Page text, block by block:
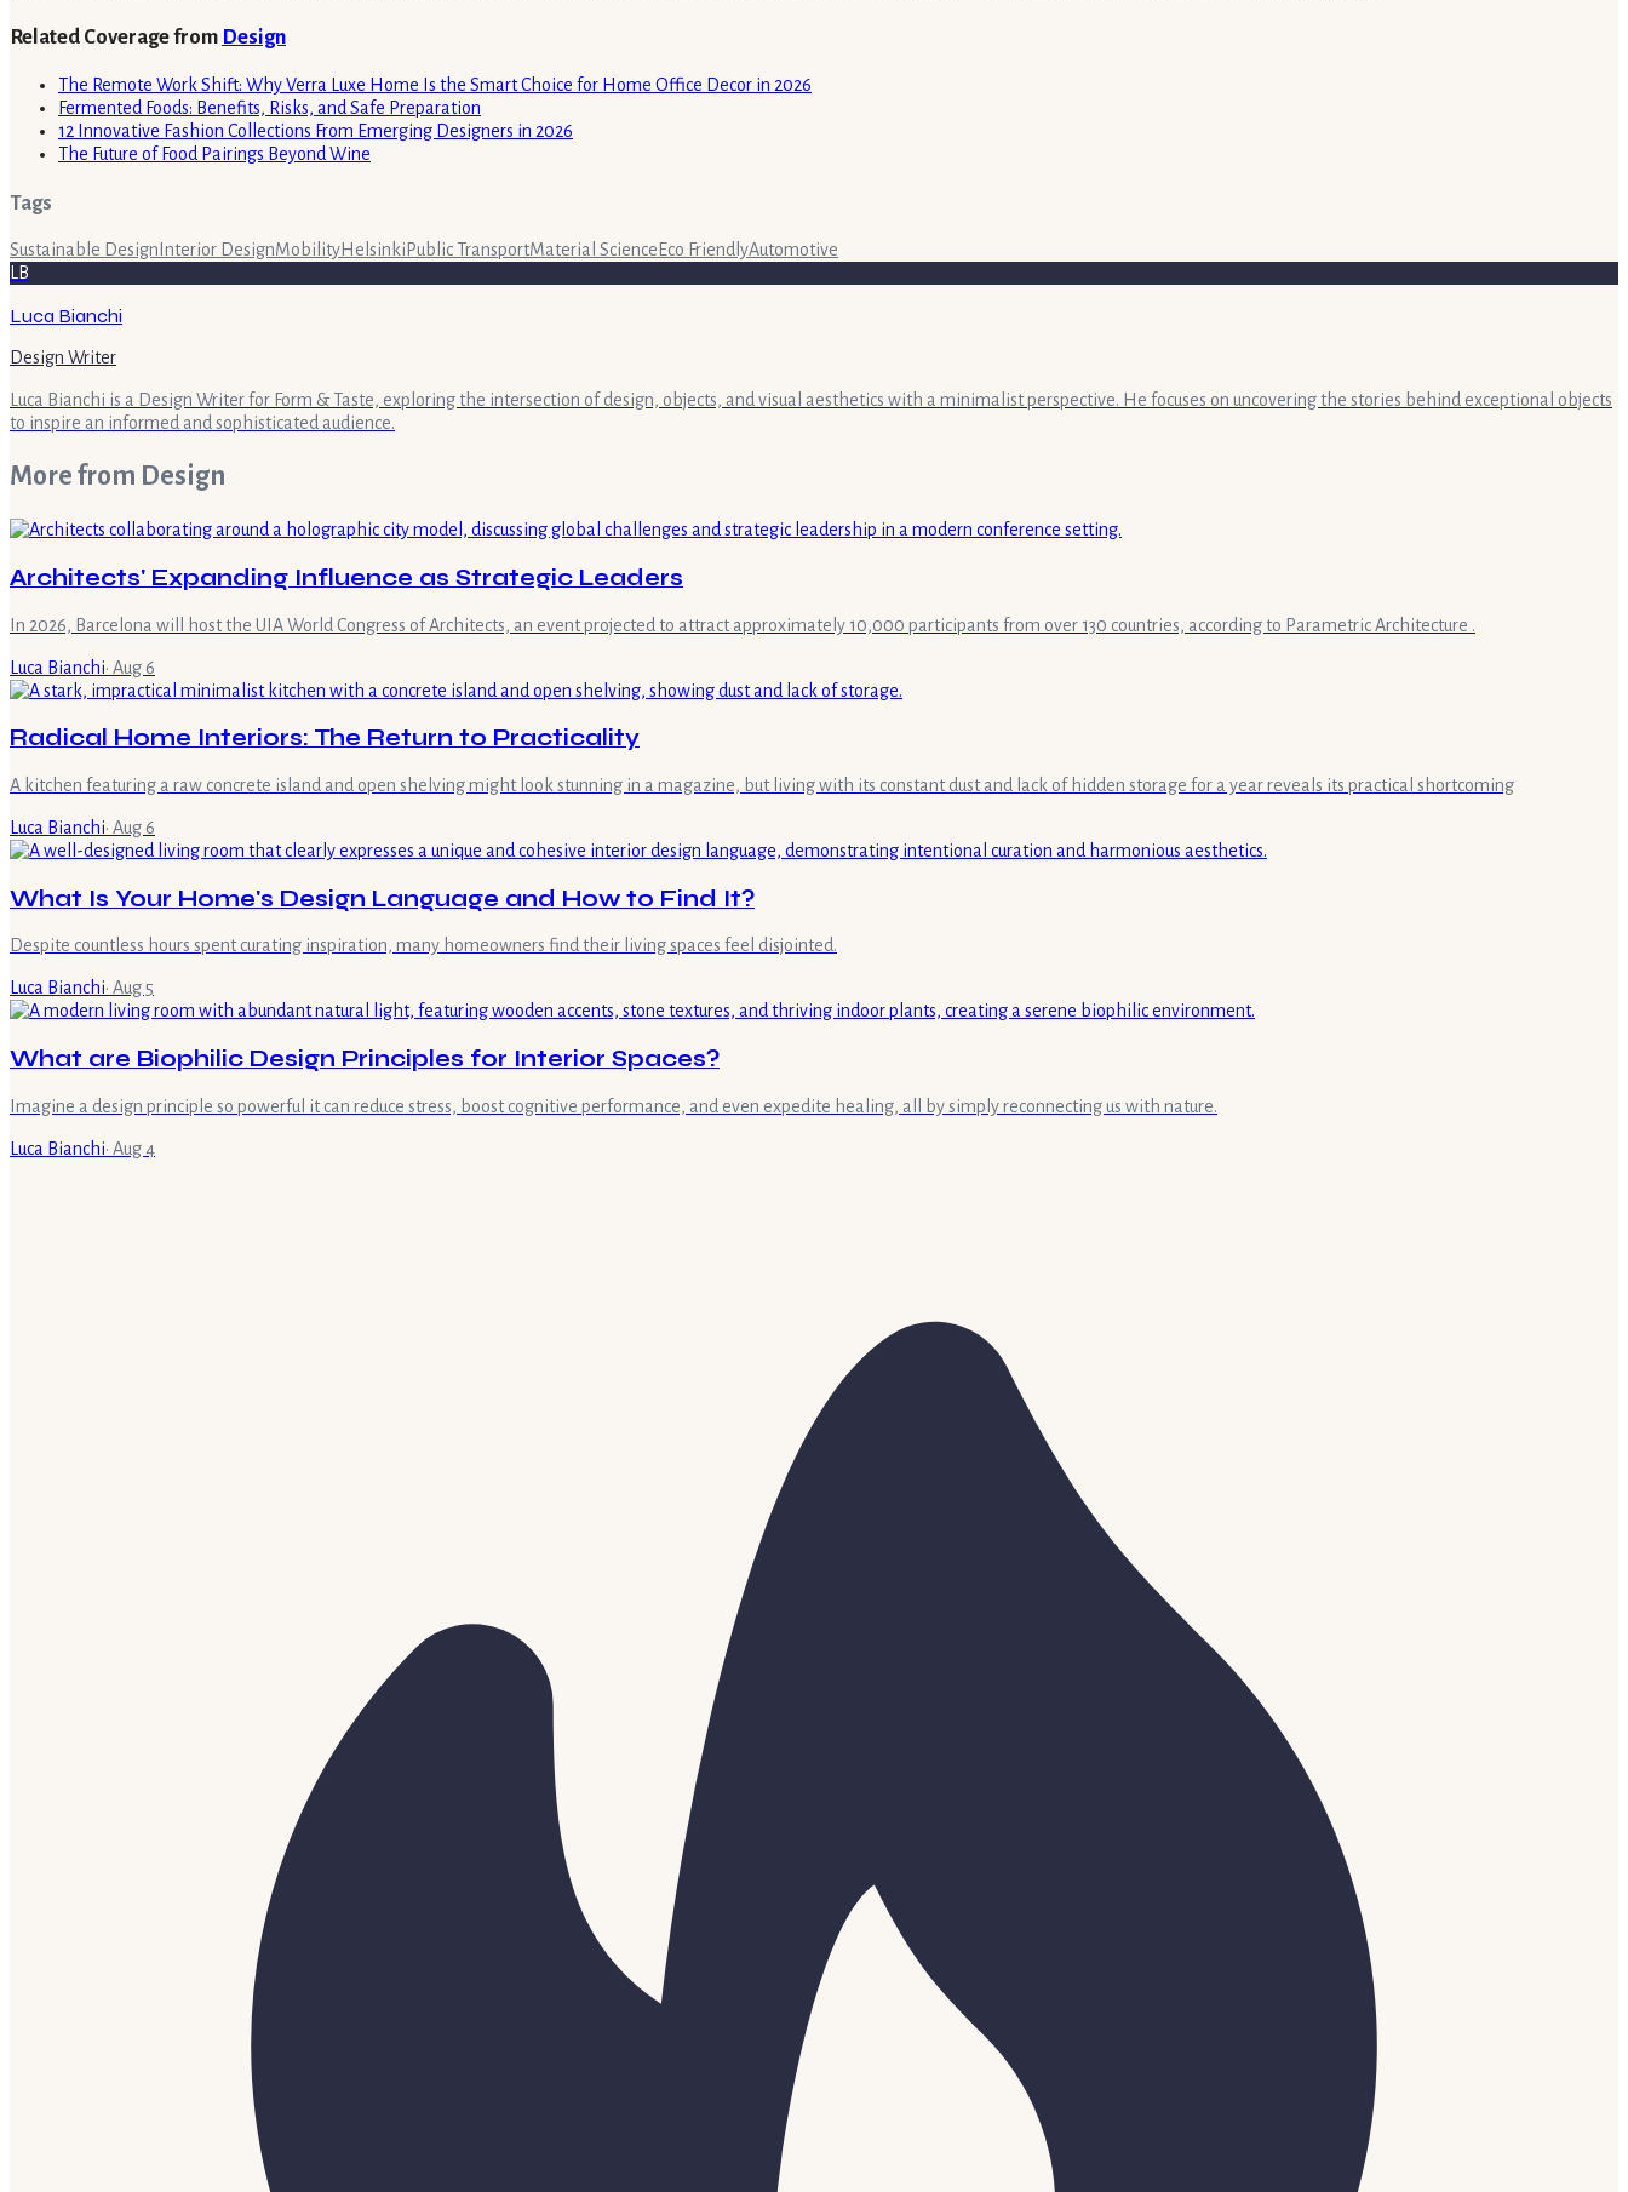
Related Coverage from Design
The Remote Work Shift: Why Verra Luxe Home Is the Smart Choice for Home Office Decor in 2026
Fermented Foods: Benefits, Risks, and Safe Preparation
12 Innovative Fashion Collections From Emerging Designers in 2026
The Future of Food Pairings Beyond Wine
Tags
Sustainable Design Interior DesignMobilityHelsinki Public TransportMaterial Science Eco FriendlyAutomotive
LB
Luca Bianchi
Design Writer
Luca Bianchi is a Design Writer for Form & Taste, exploring the intersection of design, objects, and visual aesthetics with a minimalist perspective. He focuses on uncovering the stories behind exceptional objects
to inspire an informed and sophisticated audience.
More from Design
Architects' Expanding Influence as Strategic Leaders
In 2026, Barcelona will host the UIA World Congress of Architects, an event projected to attract approximately 10,000 participants from over 130 countries, according to Parametric Architecture .
Luca Bianchi· Aug 6
Radical Home Interiors: The Return to Practicality
A kitchen featuring a raw concrete island and open shelving might look stunning in a magazine, but living with its constant dust and lack of hidden storage for a year reveals its practical shortcoming
Luca Bianchi· Aug 6
What Is Your Home's Design Language and How to Find It?
Despite countless hours spent curating inspiration, many homeowners find their living spaces feel disjointed.
Luca Bianchi· Aug 5
What are Biophilic Design Principles for Interior Spaces?
Imagine a design principle so powerful it can reduce stress, boost cognitive performance, and even expedite healing, all by simply reconnecting us with nature.
Luca Bianchi· Aug 4